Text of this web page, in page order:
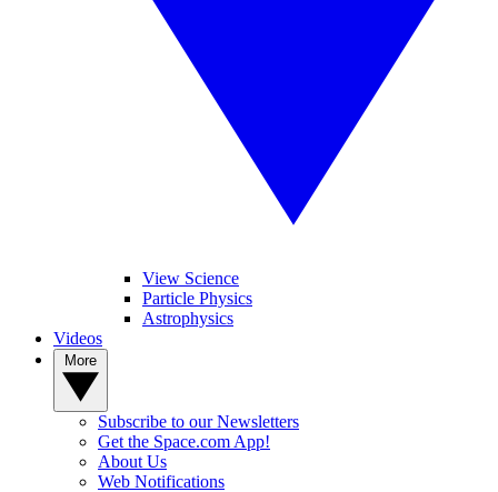
View Science
Particle Physics
Astrophysics
Videos
Subscribe to our Newsletters
Get the Space.com App!
About Us
Web Notifications